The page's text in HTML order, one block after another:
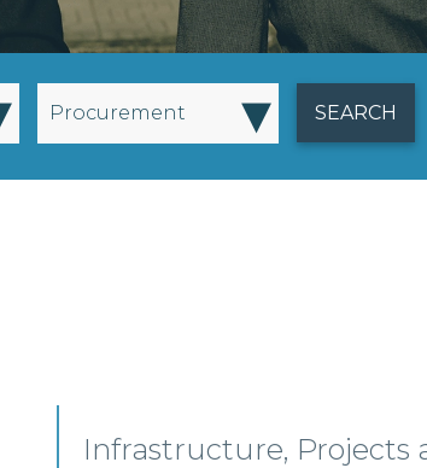
Procurement ▾
Infrastructure, Projects